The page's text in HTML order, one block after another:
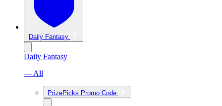
Daily Fantasy
Daily Fantasy
— All
PrizePicks Promo Code